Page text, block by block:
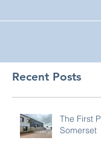
Recent Posts
The First
Somerset